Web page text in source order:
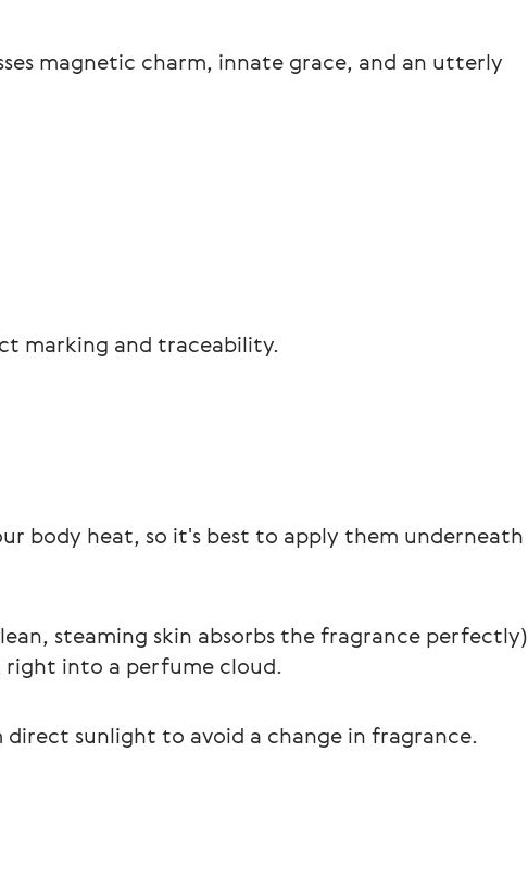
magnetic charm, innate grace, and an utterly
marking and traceability.
body heat, so it's best to apply them underneath
steaming skin absorbs the fragrance perfectly)
into a perfume cloud.
sunlight to avoid a change in fragrance.